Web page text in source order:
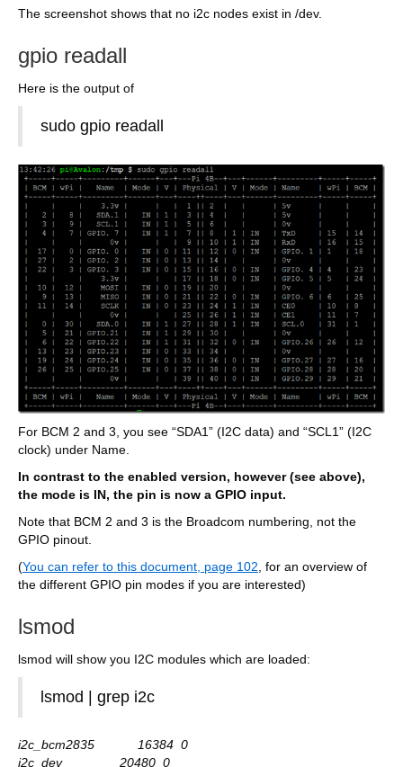
The screenshot shows that no i2c nodes exist in /dev.
gpio readall
Here is the output of
sudo gpio readall
For BCM 2 and 3, you see “SDA1” (I2C data) and “SCL1” (I2C
clock) under Name.
In contrast to the enabled version, however (see above),
the mode is IN, the pin is now a GPIO input.
Note that BCM 2 and 3 is the Broadcom numbering, not the
GPIO pinout.
(You can refer to this document, page 102 , for an overview of
the different GPIO pin modes if you are interested)
lsmod
lsmod will show you I2C modules which are loaded:
lsmod | grep i2c
i2c_bcm2835 16384 0
i2c_dev 20480 0